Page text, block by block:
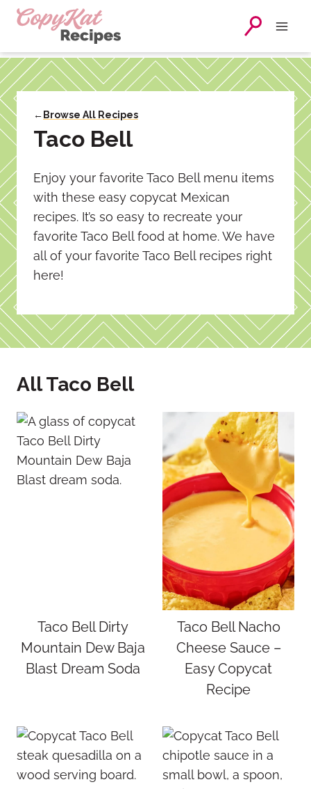
Skip
← Browse All Recipes
Taco Bell
Enjoy your favorite Taco Bell menu items
with these easy copycat Mexican
recipes. It’s so easy to recreate your
favorite Taco Bell food at home. We have
all of your favorite Taco Bell recipes right
here!
All Taco Bell
Taco Bell Dirty
Mountain Dew Baja
Blast Dream Soda
Taco Bell Nacho
Cheese Sauce –
Easy Copycat
Recipe